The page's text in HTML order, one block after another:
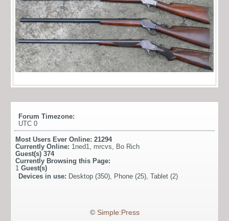
Forum Timezone:
UTC 0
Most Users Ever Online: 21294
Currently Online: 1ned1, mrcvs, Bo Rich
Guest(s) 374
Currently Browsing this Page:
1 Guest(s)
Devices in use: Desktop (350), Phone (25), Tablet (2)
© Simple:Press